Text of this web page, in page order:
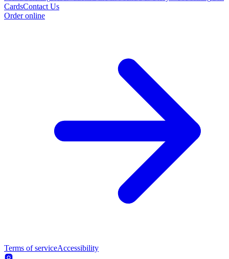
CardsContact Us
Order online
Terms of serviceAccessibility